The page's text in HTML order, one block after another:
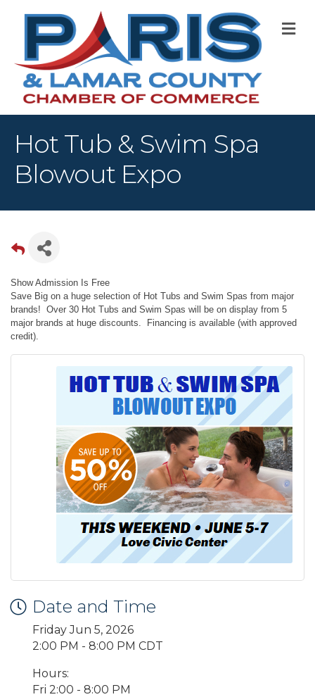
Hot Tub & Swim Spa
Blowout Expo
Show Admission Is Free
Save Big on a huge selection of Hot Tubs and Swim Spas from major
brands! Over 30 Hot Tubs and Swim Spas will be on display from 5
major brands at huge discounts. Financing is available (with approved
credit).
Date and Time
Friday Jun 5, 2026
2:00 PM - 8:00 PM CDT
Hours:
Fri 2:00 - 8:00 PM